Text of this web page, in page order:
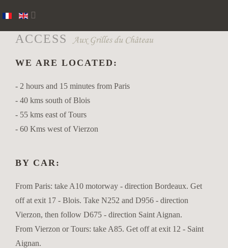
ACCESS
WE ARE LOCATED:
- 2 hours and 15 minutes from Paris
- 40 kms south of Blois
- 55 kms east of Tours
- 60 Kms west of Vierzon
BY CAR:
From Paris: take A10 motorway - direction Bordeaux. Get
off at exit 17 - Blois. Take N252 and D956 - direction
Vierzon, then follow D675 - direction Saint Aignan.
From Vierzon or Tours: take A85. Get off at exit 12 - Saint
Aignan.